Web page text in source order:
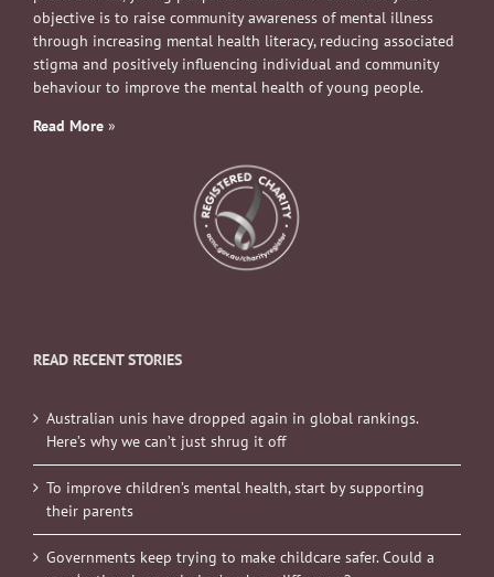
objective is to raise community awareness of mental illness
through increasing mental health literacy, reducing associated
stigma and positively influencing individual and community
behaviour to improve the mental health of young people.
Read More »
READ RECENT STORIES
Australian unis have dropped again in global rankings.
Here’s why we can’t just shrug it off
To improve children’s mental health, start by supporting
their parents
Governments keep trying to make childcare safer. Could a